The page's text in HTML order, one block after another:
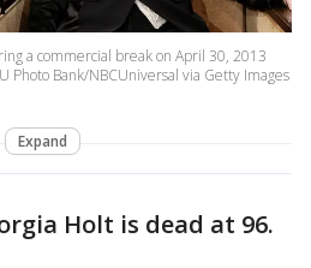
a commercial break on April 30, 2013
Photo Bank/NBCUniversal via Getty Images
Expand
Holt is dead at 96.